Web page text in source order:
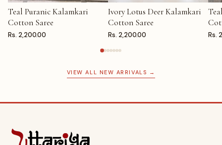
ADD TO CART
Teal Puranic Kalamkari
Cotton Saree
Rs. 2,200.00
ADD TO CART
Ivory Lotus Deer Kalamkari
Cotton Saree
Rs. 2,200.00 Rs.
VIEW ALL NEW ARRIVALS →